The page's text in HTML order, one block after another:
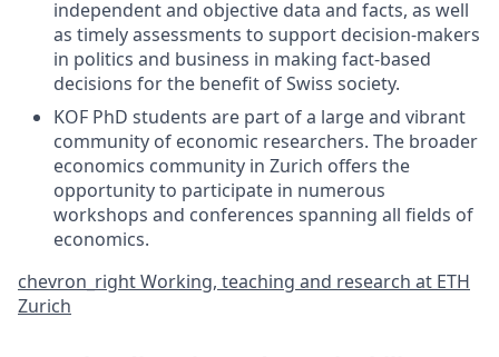
independent and objective data and facts, as well
as timely assessments to support decision-makers
in politics and business in making fact-based
decisions for the benefit of Swiss society.
KOF PhD students are part of a large and vibrant
community of economic researchers. The broader
economics community in Zurich offers the
opportunity to participate in numerous
workshops and conferences spanning all fields of
economics.
chevron_rightWorking, teaching and research at ETH
Zurich